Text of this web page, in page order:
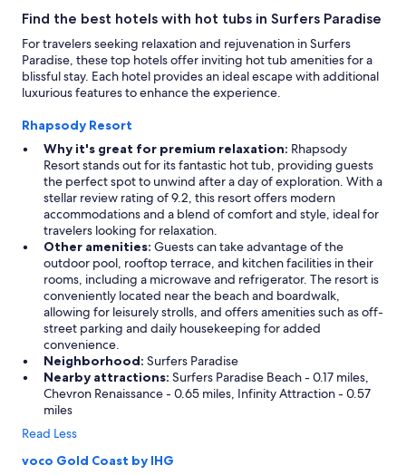
p
l
e
c
o
f
r
.
Find the best hotels with hot tubs in Surfers Paradise
For travelers seeking relaxation and rejuvenation in Surfers
Paradise, these top hotels offer inviting hot tub amenities for a
blissful stay. Each hotel provides an ideal escape with additional
luxurious features to enhance the experience.
Rhapsody Resort
Why it's great for premium relaxation: Rhapsody
Resort stands out for its fantastic hot tub, providing guests
the perfect spot to unwind after a day of exploration. With a
stellar review rating of 9.2, this resort offers modern
accommodations and a blend of comfort and style, ideal for
travelers looking for relaxation.
Other amenities: Guests can take advantage of the
outdoor pool, rooftop terrace, and kitchen facilities in their
rooms, including a microwave and refrigerator. The resort is
conveniently located near the beach and boardwalk,
allowing for leisurely strolls, and offers amenities such as off-
street parking and daily housekeeping for added
convenience.
Neighborhood: Surfers Paradise
Nearby attractions: Surfers Paradise Beach - 0.17 miles,
Chevron Renaissance - 0.65 miles, Infinity Attraction - 0.57
miles
Read Less
voco Gold Coast by IHG